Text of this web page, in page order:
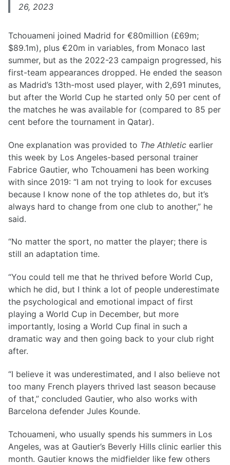
26, 2023
Tchouameni joined Madrid for €80million (£69m;
$89.1m), plus €20m in variables, from Monaco last
summer, but as the 2022-23 campaign progressed, his
first-team appearances dropped. He ended the season
as Madrid’s 13th-most used player, with 2,691 minutes,
but after the World Cup he started only 50 per cent of
the matches he was available for (compared to 85 per
cent before the tournament in Qatar).
One explanation was provided to The Athletic earlier
this week by Los Angeles-based personal trainer
Fabrice Gautier, who Tchouameni has been working
with since 2019: “I am not trying to look for excuses
because I know none of the top athletes do, but it’s
always hard to change from one club to another,” he
said.
“No matter the sport, no matter the player; there is
still an adaptation time.
“You could tell me that he thrived before World Cup,
which he did, but I think a lot of people underestimate
the psychological and emotional impact of first
playing a World Cup in December, but more
importantly, losing a World Cup final in such a
dramatic way and then going back to your club right
after.
“I believe it was underestimated, and I also believe not
too many French players thrived last season because
of that,” concluded Gautier, who also works with
Barcelona defender Jules Kounde.
Tchouameni, who usually spends his summers in Los
Angeles, was at Gautier’s Beverly Hills clinic earlier this
month. Gautier knows the midfielder like few others